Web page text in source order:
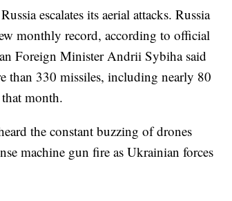
escalates its aerial attacks. Russia
monthly record, according to official
Foreign Minister Andrii Sybiha said
than 330 missiles, including nearly 80
month.
the constant buzzing of drones
machine gun fire as Ukrainian forces